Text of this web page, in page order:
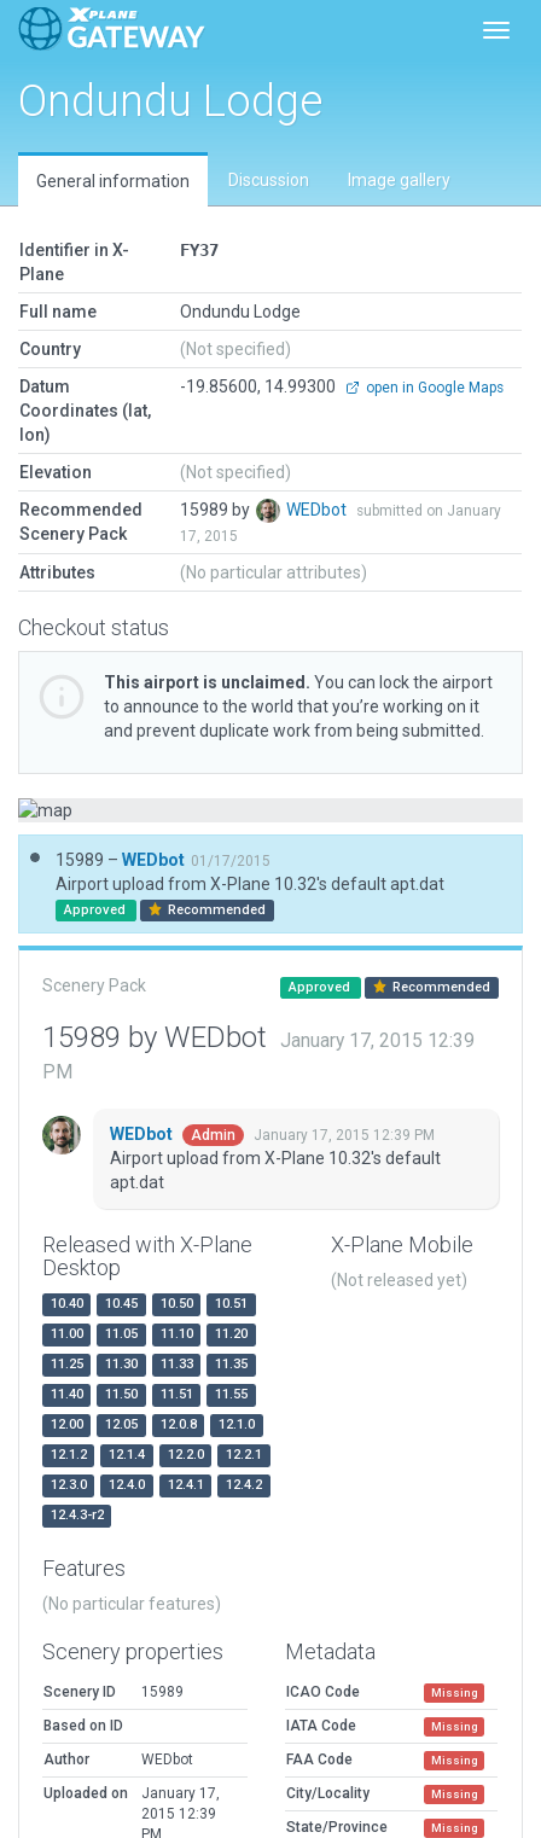
Ondundu Lodge
General information Discussion Image gallery
Identifier in X-
Plane
FY37
Full name
Ondundu Lodge
Country
(Not specified)
Datum
Coordinates (lat,
lon)
-19.85600, 14.99300 open in Google Maps
Elevation
(Not specified)
Recommended
Scenery Pack
15989 by WEDbot
submitted on January
17, 2015
Attributes (No particular attributes)
Checkout status
This airport is unclaimed. You can lock the airport
to announce to the world that you’re working on it
and prevent duplicate work from being submitted.
15989 – WEDbot 01/17/2015
Airport upload from X-Plane 10.32's default apt.dat
Approved Recommended
Scenery Pack Approved Recommended
15989 by WEDbot
January 17, 2015 12:39
PM
WEDbot Admin January 17, 2015 12:39 PM
Airport upload from X-Plane 10.32's default
apt.dat
Released with X-Plane
Desktop
10.40 10.45 10.50
10.51
11.00
11.05 11.10
11.20
11.25
11.30 11.33
11.35
11.40
11.50 11.51
11.55
12.00
12.05 12.0.8
12.1.0
12.1.2
12.1.4 12.2.0
12.2.1
12.3.0
12.4.0 12.4.1
12.4.2
12.4.3-r2
X-Plane Mobile
(Not released yet)
Features
(No particular features)
Scenery properties
Scenery ID
15989
Based on ID
Author
WEDbot
Uploaded on
January 17,
2015 12:39
PM
Metadata
ICAO Code Missing
IATA Code Missing
FAA Code Missing
City/Locality Missing
State/Province Missing